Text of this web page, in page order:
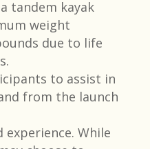
tandem kayak
weight
due to life
to assist in
from the launch
experience. While